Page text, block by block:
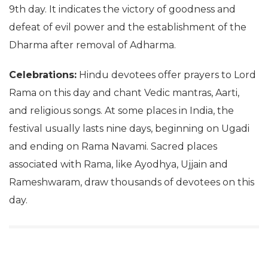
9th day. It indicates the victory of goodness and
defeat of evil power and the establishment of the
Dharma after removal of Adharma.
Celebrations: Hindu devotees offer prayers to Lord
Rama on this day and chant Vedic mantras, Aarti,
and religious songs. At some places in India, the
festival usually lasts nine days, beginning on Ugadi
and ending on Rama Navami. Sacred places
associated with Rama, like Ayodhya, Ujjain and
Rameshwaram, draw thousands of devotees on this
day.